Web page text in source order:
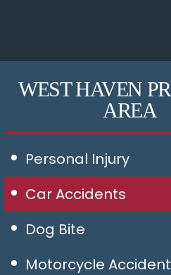
WEST HAVEN
AREA
Personal Injury
Car Accidents
Dog Bite
Motorcycle